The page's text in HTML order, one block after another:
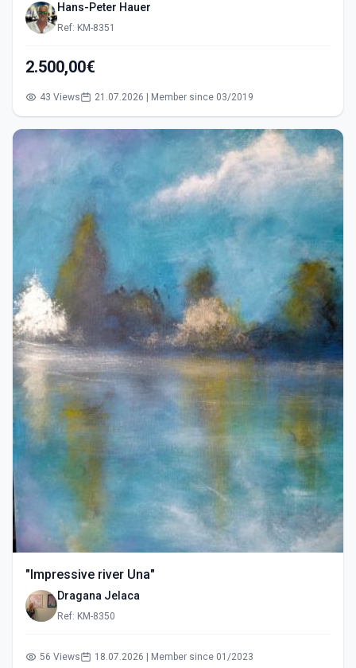
Hans-Peter Hauer
Ref: KM-8351
2.500,00€
43 Views 21.07.2026 | Member since 03/2019
"Impressive river Una"
Dragana Jelaca
Ref: KM-8350
56 Views 18.07.2026 | Member since 01/2023